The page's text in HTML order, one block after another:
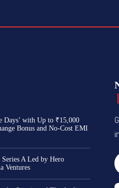
Days’ with Up to ₹15,000
Bonus and No-Cost EMI
Series A Led by Hero
Ventures